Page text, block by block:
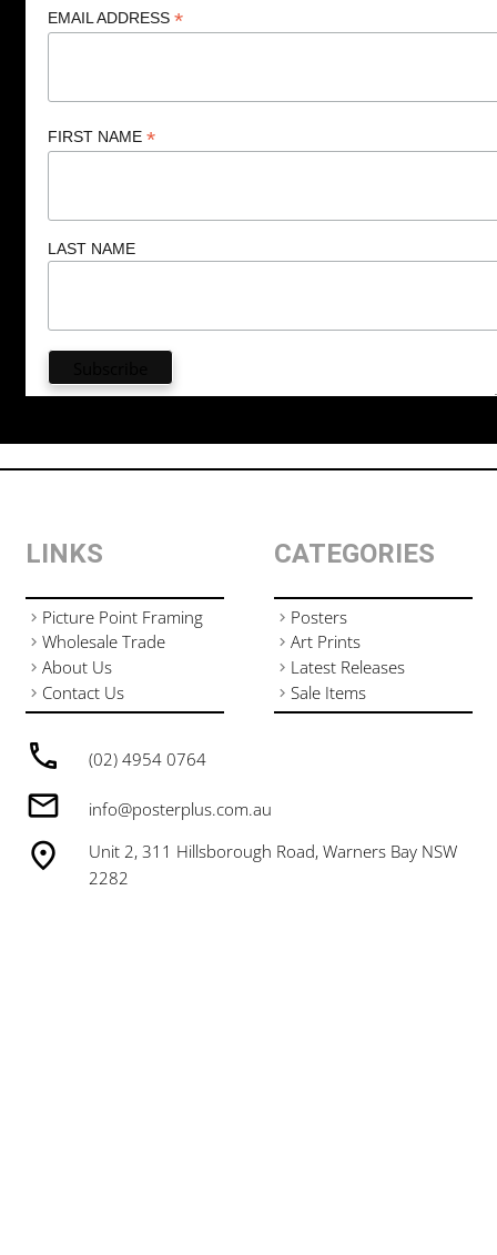
EMAIL ADDRESS *
FIRST NAME *
LAST NAME
(02) 4954 0764
info@posterplus.com.au
Unit 2, 311 Hillsborough Road, Warners Bay NSW
2282
LINKS
Picture Point Framing
Wholesale Trade
About Us
Contact Us
CATEGORIES
Posters
Art Prints
Latest Releases
Sale Items